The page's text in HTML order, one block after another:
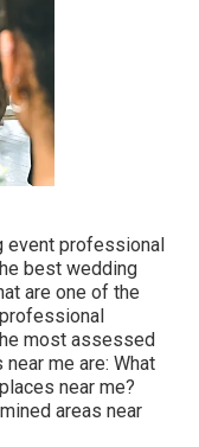
event professional
best wedding
are one of the
most assessed
me are: What
near me?
areas near